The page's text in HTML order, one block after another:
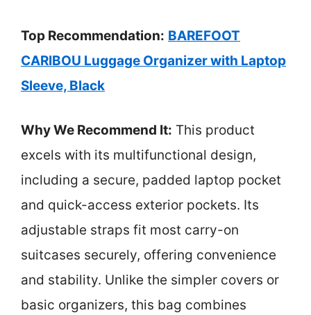
Top Recommendation: BAREFOOT
CARIBOU Luggage Organizer with Laptop
Sleeve, Black
Why We Recommend It: This product
excels with its multifunctional design,
including a secure, padded laptop pocket
and quick-access exterior pockets. Its
adjustable straps fit most carry-on
suitcases securely, offering convenience
and stability. Unlike the simpler covers or
basic organizers, this bag combines